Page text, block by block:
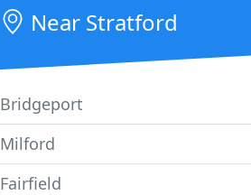
Near Stratford
Bridgeport
Milford
Fairfield